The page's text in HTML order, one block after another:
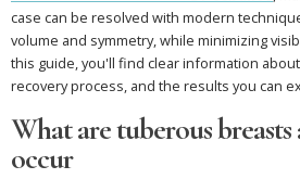
case can be resolved with modern
volume and symmetry, while minimizing
this guide, you'll find clear information
recovery process, and the results you can
What are tuberous
occur